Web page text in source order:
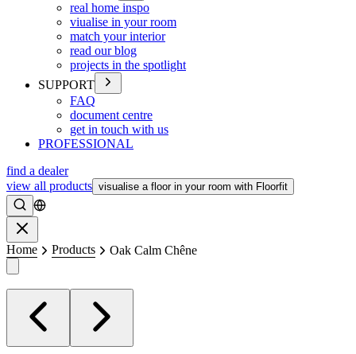
real home inspo
viualise in your room
match your interior
read our blog
projects in the spotlight
SUPPORT
FAQ
document centre
get in touch with us
PROFESSIONAL
find a dealer
view all products visualise a floor in your room with Floorfit
Search
Home Products Oak Calm Chêne